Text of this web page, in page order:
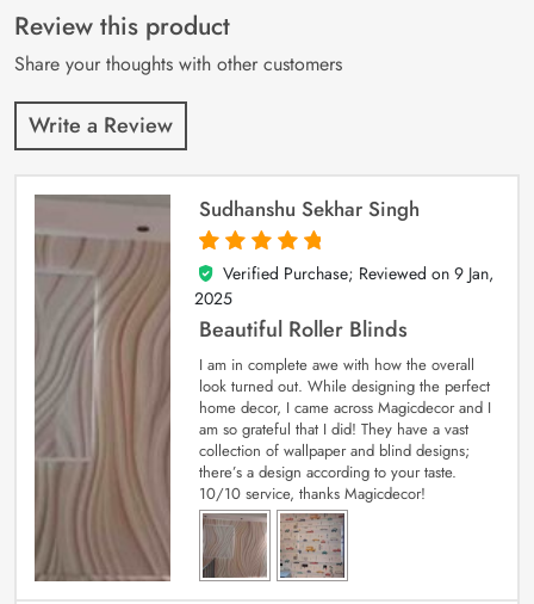
customer
ratings
Review this product
Share your thoughts with other customers
Write a Review
Sudhanshu Sekhar Singh
5
out of 5
Verified Purchase; Reviewed on 9 Jan,
2025
Beautiful Roller Blinds
I am in complete awe with how the overall
look turned out. While designing the perfect
home decor, I came across Magicdecor and I
am so grateful that I did! They have a vast
collection of wallpaper and blind designs;
there’s a design according to your taste.
10/10 service, thanks Magicdecor!